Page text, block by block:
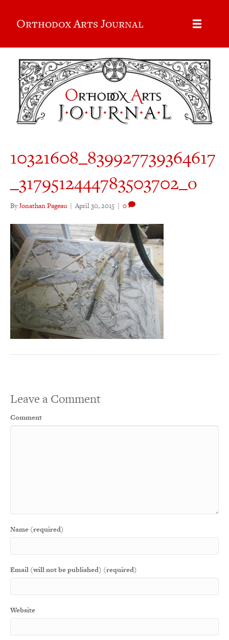
Orthodox Arts Journal
10321608_839927739364617
_3179512444783503702_o
ByJonathan Pageau | April 30, 2015 | 0
Leave a Comment
Comment
Name (required)
Email (will not be published) (required)
Website